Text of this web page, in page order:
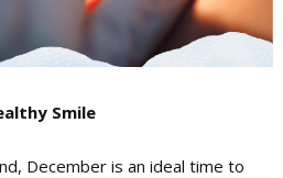
Smile
December is an ideal time to